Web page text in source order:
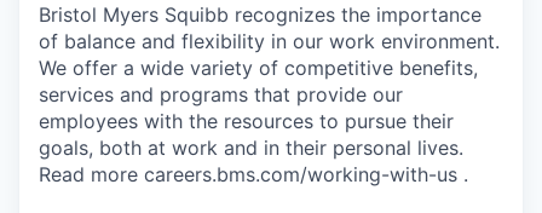
Bristol Myers Squibb recognizes the importance
of balance and flexibility in our work environment.
We offer a wide variety of competitive benefits,
services and programs that provide our
employees with the resources to pursue their
goals, both at work and in their personal lives.
Read more careers.bms.com/working-with-us .